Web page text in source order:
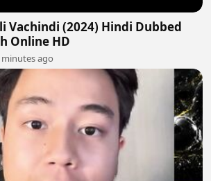
Vachindi (2024) Hindi Dubbed
Online HD
minutes ago